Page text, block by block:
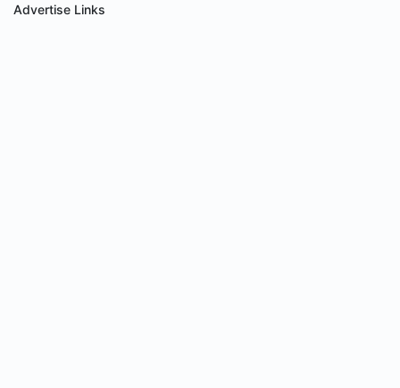
Advertise Links